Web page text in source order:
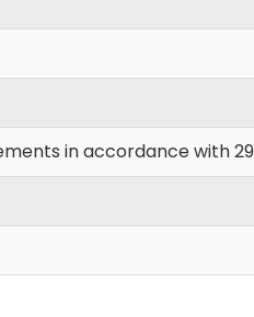
in accordance with 29